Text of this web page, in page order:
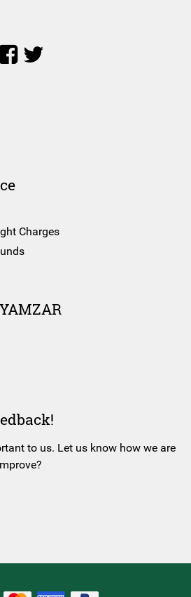
Charges
to us. Let us know how we are